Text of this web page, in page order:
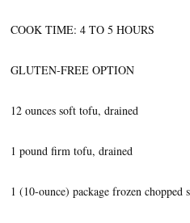
COOK TIME: 4 TO 5 HOURS
GLUTEN-FREE OPTION
12 ounces soft tofu, drained
1 pound firm tofu, drained
1 (10-ounce) package frozen chopped